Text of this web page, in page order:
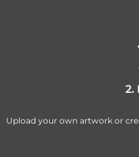
2.
Upload your own artwork or